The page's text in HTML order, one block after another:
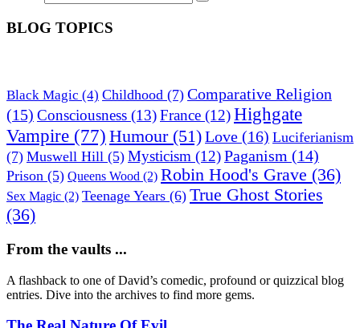
BLOG TOPICS
Black Magic (4) Childhood (7) Comparative Religion
(15) Consciousness (13)France (12)Highgate
Vampire (77) Humour(51)Love (16) Luciferianism
(7) Muswell Hill (5) Mysticism (12)Paganism (14)
Prison (5) Queens Wood (2) Robin Hood's Grave (36)
Sex Magic (2) Teenage Years (6) True Ghost Stories
(36)
From the vaults ...
A flashback to one of David’s comedic, profound or quizzical blog
entries. Dive into the archives to find more gems.